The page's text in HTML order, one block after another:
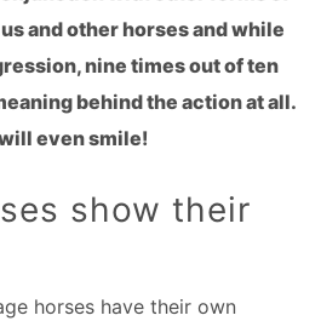
and other horses and while
nine times out of ten
behind the action at all.
even smile!
show their
horses have their own